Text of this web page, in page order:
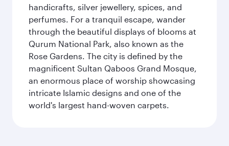
handicrafts, silver jewellery, spices, and
perfumes. For a tranquil escape, wander
through the beautiful displays of blooms at
Qurum National Park, also known as the
Rose Gardens. The city is defined by the
magnificent Sultan Qaboos Grand Mosque,
an enormous place of worship showcasing
intricate Islamic designs and one of the
world's largest hand-woven carpets.